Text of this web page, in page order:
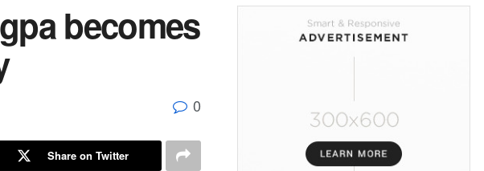
becomes
0
Share on Twitter